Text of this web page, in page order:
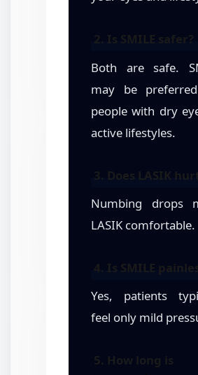
2. Is SMILE safer?
Both are safe.
may be
people with dry
active lifestyles.
3. Does LASIK
Numbing drops
LASIK comfortable.
4. Is SMILE
Yes, patients
feel only mild
5. How long is